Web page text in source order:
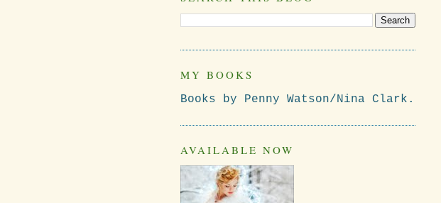
MY BOOKS
Books by Penny Watson/Nina Clark.
AVAILABLE NOW